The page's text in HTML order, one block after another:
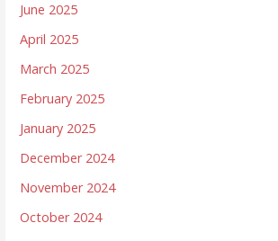
June 2025
April 2025
March 2025
February 2025
January 2025
December 2024
November 2024
October 2024